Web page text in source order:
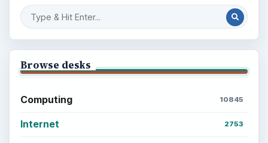
Browse desks
Computing 10845
Internet 2753